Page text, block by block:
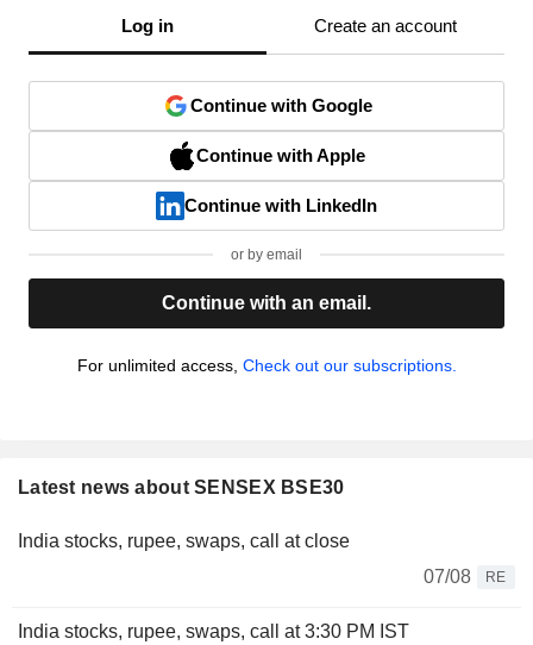
Log in Create an account
Continue with Google
Continue with Apple
Continue with LinkedIn
or by email
Continue with an email.
For unlimited access, Check out our subscriptions.
Latest news about SENSEX BSE30
India stocks, rupee, swaps, call at close
07/08
RE
India stocks, rupee, swaps, call at 3:30 PM IST